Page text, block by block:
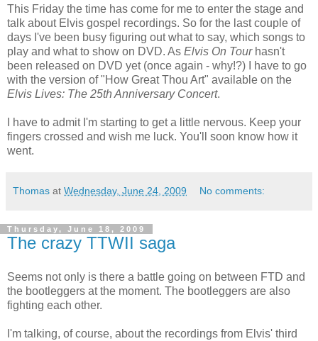
This Friday the time has come for me to enter the stage and
talk about Elvis gospel recordings. So for the last couple of
days I've been busy figuring out what to say, which songs to
play and what to show on DVD. As Elvis On Tourhasn't
been released on DVD yet (once again - why!?) I have to go
with the version of "How Great Thou Art" available on the
Elvis Lives: The 25th Anniversary Concert.
I have to admit I'm starting to get a little nervous. Keep your
fingers crossed and wish me luck. You'll soon know how it
went.
Thomas at Wednesday, June 24, 2009 No comments:
Thursday, June 18, 2009
The crazy TTWII saga
Seems not only is there a battle going on between FTD and
the bootleggers at the moment. The bootleggers are also
fighting each other.
I'm talking, of course, about the recordings from Elvis' third